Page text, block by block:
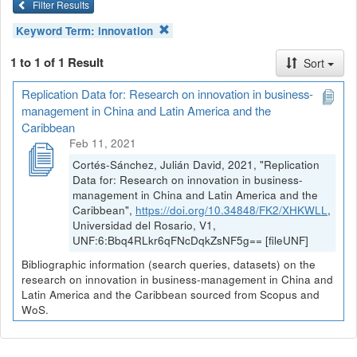
Filter Results
Keyword Term: innovation
1 to 1 of 1 Result Sort
Replication Data for: Research on innovation in business-
management in China and Latin America and the
Caribbean
Feb 11, 2021
Cortés-Sánchez, Julián David, 2021, "Replication
Data for: Research on innovation in business-
management in China and Latin America and the
Caribbean", https://doi.org/10.34848/FK2/XHKWLL,
Universidad del Rosario, V1,
UNF:6:Bbq4RLkr6qFNcDqkZsNF5g== [fileUNF]
Bibliographic information (search queries, datasets) on the
research on innovation in business-management in China and
Latin America and the Caribbean sourced from Scopus and
WoS.